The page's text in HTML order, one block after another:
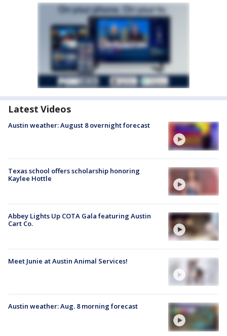
Latest Videos
Austin weather: August 8 overnight forecast
Texas school offers scholarship honoring
Kaylee Hottle
Abbey Lights Up COTA Gala featuring Austin
Cart Co.
Meet Junie at Austin Animal Services!
Austin weather: Aug. 8 morning forecast